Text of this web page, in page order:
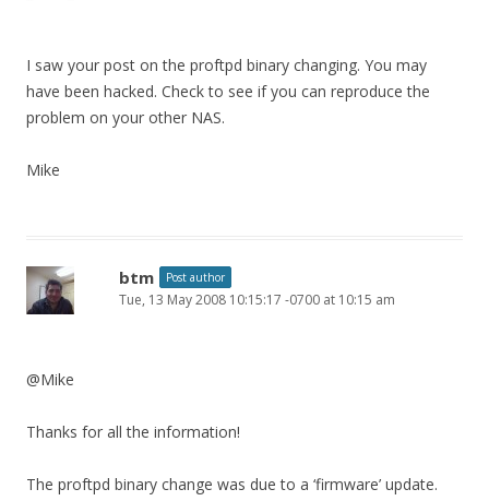
I saw your post on the proftpd binary changing. You may
have been hacked. Check to see if you can reproduce the
problem on your other NAS.
Mike
btm Post author
Tue, 13 May 2008 10:15:17 -0700 at 10:15 am
@Mike
Thanks for all the information!
The proftpd binary change was due to a ‘firmware’ update.